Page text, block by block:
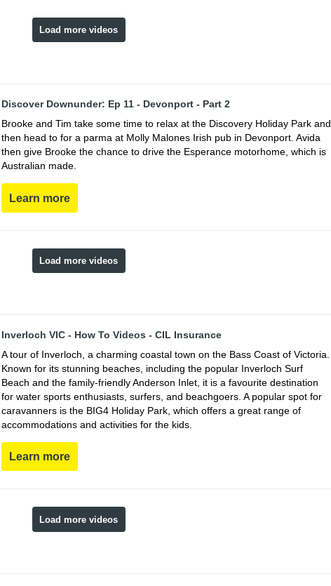
Load more videos
Discover Downunder: Ep 11 - Devonport - Part 2
Brooke and Tim take some time to relax at the Discovery Holiday Park and
then head to for a parma at Molly Malones Irish pub in Devonport. Avida
then give Brooke the chance to drive the Esperance motorhome, which is
Australian made.
Learn more
Load more videos
Inverloch VIC - How To Videos - CIL Insurance
A tour of Inverloch, a charming coastal town on the Bass Coast of Victoria.
Known for its stunning beaches, including the popular Inverloch Surf
Beach and the family-friendly Anderson Inlet, it is a favourite destination
for water sports enthusiasts, surfers, and beachgoers. A popular spot for
caravanners is the BIG4 Holiday Park, which offers a great range of
accommodations and activities for the kids.
Learn more
Load more videos